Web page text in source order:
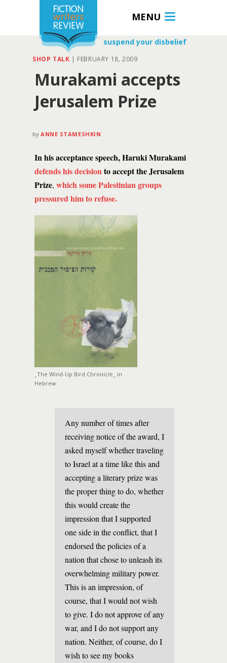
MENU
suspend your disbelief
SHOP TALK | FEBRUARY 18, 2009
Murakami accepts
Jerusalem Prize
by ANNE STAMESHKIN
In his acceptance speech, Haruki Murakami
defends his decisionto accept the Jerusalem
Prize, which some Palestinian groups
pressured him to refuse.
_The Wind-Up Bird Chronicle_ in
Hebrew
Any number of times after
receiving notice of the award, I
asked myself whether traveling
to Israel at a time like this and
accepting a literary prize was
the proper thing to do, whether
this would create the
impression that I supported
one side in the conflict, that I
endorsed the policies of a
nation that chose to unleash its
overwhelming military power.
This is an impression, of
course, that I would not wish
to give. I do not approve of any
war, and I do not support any
nation. Neither, of course, do I
wish to see my books